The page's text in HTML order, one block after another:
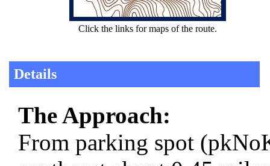
Click the links for maps of the route.
Details
The Approach:
From parking spot